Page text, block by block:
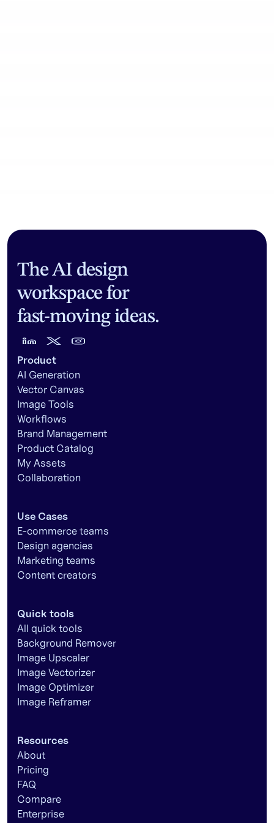
The AI design
workspace for
fast-moving ideas.
Product
AI Generation
Vector Canvas
Image Tools
Workflows
Brand Management
Product Catalog
My Assets
Collaboration
Use Cases
E-commerce teams
Design agencies
Marketing teams
Content creators
Quick tools
All quick tools
Background Remover
Image Upscaler
Image Vectorizer
Image Optimizer
Image Reframer
Resources
About
Pricing
FAQ
Compare
Enterprise